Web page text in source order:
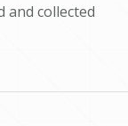
and collected